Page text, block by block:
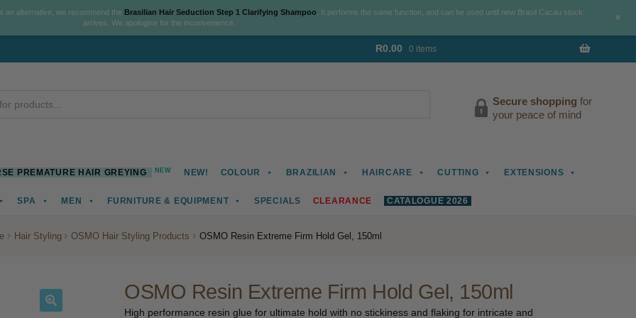
R0.00 0 items
Secure shopping for
your peace of mind
PREMATURE HAIR GREYING NEW NEW! COLOUR BRAZILIAN HAIRCARE CUTTING EXTENSIONS
SPA MEN FURNITURE & EQUIPMENT SPECIALS CLEARANCE CATALOGUE 2026
Hair Styling OSMO Hair Styling Products OSMO Resin Extreme Firm Hold Gel, 150ml
OSMO Resin Extreme Firm Hold Gel, 150ml
High performance resin glue for ultimate hold with no stickiness and flaking for intricate and
an alternative, we recommend the Brasilian Hair Seduction Step 1 Clarifying Shampoo . It performs the same function, and can be used until new Brasil Cacau stock
arrives. We apologise for the inconvenience.
+